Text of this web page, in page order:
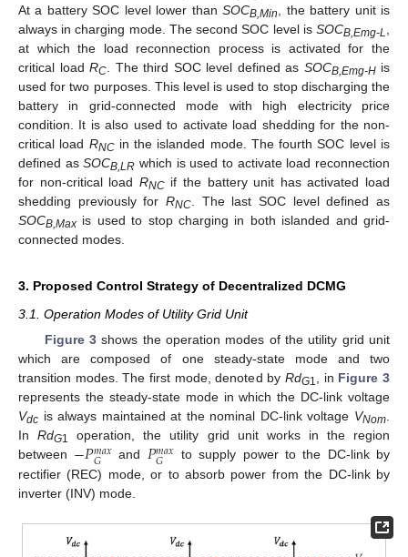
At a battery SOC level lower thanSOCB,Min, the battery unit is
always in charging mode. The second SOC level is SOCB,Emg-L,
at which the load reconnection process is activated for the
critical load RC. The third SOC level defined as SOCB,Emg-His
used for two purposes. This level is used to stop discharging the
battery in grid-connected mode with high electricity price
condition. It is also used to activate load shedding for the non-
critical load RNCin the islanded mode. The fourth SOC level is
defined asSOCB,LR which is used to activate load reconnection
for non-critical load RNCif the battery unit has activated load
shedding previously for RNC. The last SOC level defined as
SOCB,Max is used to stop charging in both islanded and grid-
connected modes.
3. Proposed Control Strategy of Decentralized DCMG
3.1. Operation Modes of Utility Grid Unit
Figure 3shows the operation modes of the utility grid unit
which are composed of one steady-state mode and two
transition modes. The first mode, denoted by RdG1, in Figure 3
represents the steady-state mode in which the DC-link voltage
Vdc is always maintained at the nominal DC-link voltage VNom.
InRdG1
operation, the utility grid unit works in the region
between −𝑃𝑚𝑎𝑥
𝐺 and 𝑃𝑚𝑎𝑥
𝐺
to supply power to the DC-link by
rectifier (REC) mode, or to absorb power from the DC-link by
inverter (INV) mode.